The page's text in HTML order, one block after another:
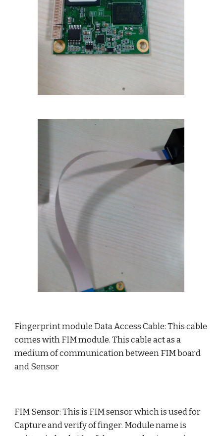
Fingerprint module Data Access Cable: This cable
comes with FIM module. This cable act as a
medium of communication between FIM board
and Sensor
FIM Sensor: This is FIM sensor which is used for
Capture and verify of finger. Module name is